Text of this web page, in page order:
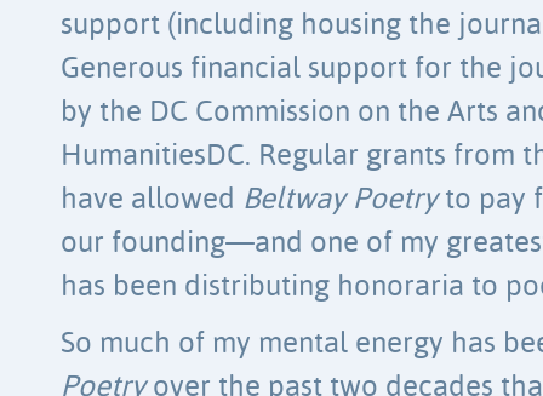
support (including housing the
Generous financial support for the
by the DC Commission on the Arts
HumanitiesDC. Regular grants from
have allowed Beltway Poetry to pay
our founding—and one of my
has been distributing honoraria to
So much of my mental energy has
Poetry over the past two decades